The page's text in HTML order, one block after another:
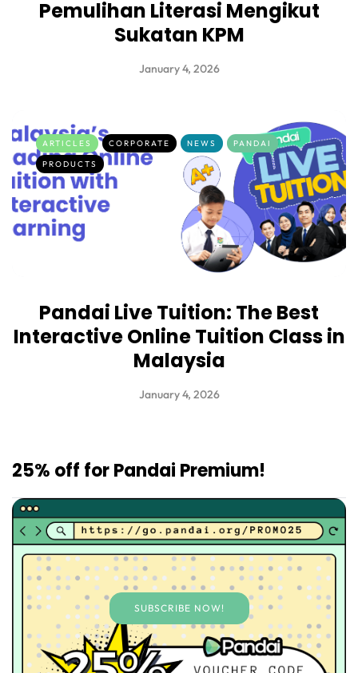
Pemulihan Literasi Mengikut
Sukatan KPM
January 4, 2026
ARTICLES CORPORATE NEWS
PANDAI
PRODUCTS
Pandai Live Tuition: The Best
Interactive Online Tuition Class in
Malaysia
January 4, 2026
25% off for Pandai Premium!
SUBSCRIBE NOW!